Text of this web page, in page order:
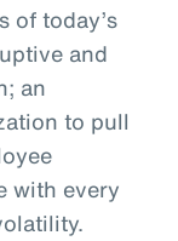
of today’s
and
an
to pull
with every